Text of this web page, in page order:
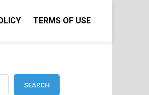
TERMS OF USE
SEARCH